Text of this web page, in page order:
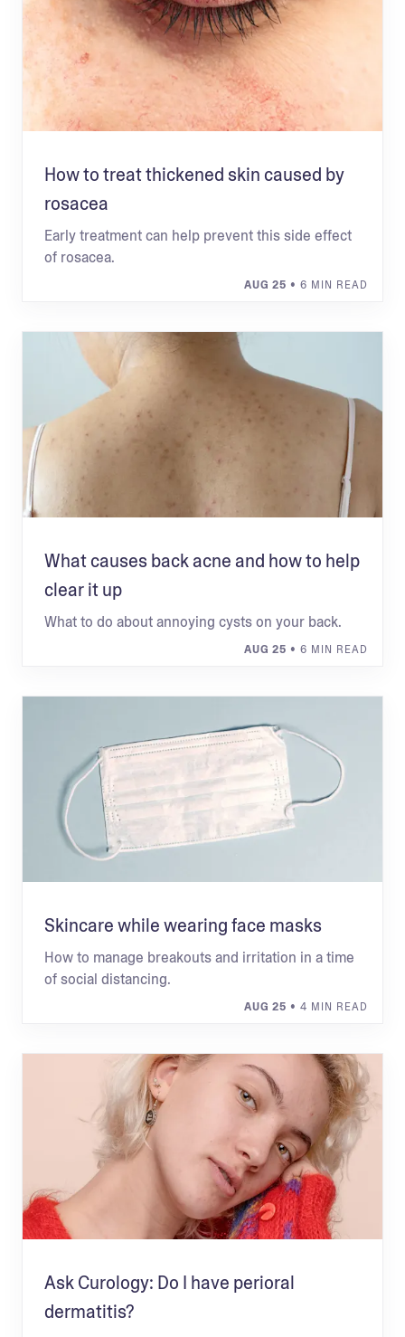
How to treat thickened skin caused by
rosacea
Early treatment can help prevent this side effect
of rosacea.
AUG 25 • 6 MIN READ
What causes back acne and how to help
clear it up
What to do about annoying cysts on your back.
AUG 25 • 6 MIN READ
Skincare while wearing face masks
How to manage breakouts and irritation in a time
of social distancing.
AUG 25 • 4 MIN READ
Ask Curology: Do I have perioral
dermatitis?